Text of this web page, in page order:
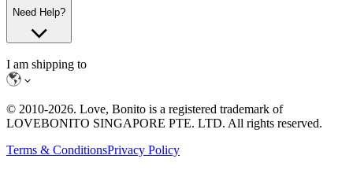
Need Help?
I am shipping to
© 2010-2026. Love, Bonito is a registered trademark of
LOVEBONITO SINGAPORE PTE. LTD. All rights reserved.
Terms & ConditionsPrivacy Policy